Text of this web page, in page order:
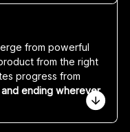
builds everything
and cloud-
in cloud architecture
such as:
from powerful
from the right
progress from
ending wherever